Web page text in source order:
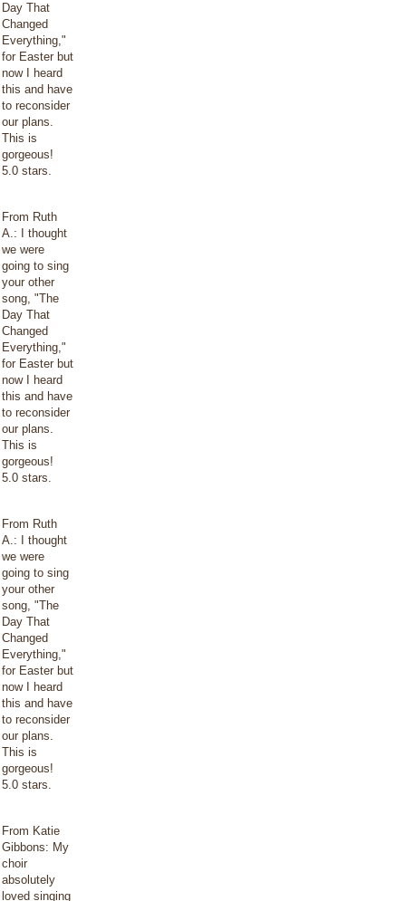
Day That
Changed
Everything,"
for Easter but
now I heard
this and have
to reconsider
our plans.
This is
gorgeous!
5.0 stars.
From Ruth
A.: I thought
we were
going to sing
your other
song, "The
Day That
Changed
Everything,"
for Easter but
now I heard
this and have
to reconsider
our plans.
This is
gorgeous!
5.0 stars.
From Ruth
A.: I thought
we were
going to sing
your other
song, "The
Day That
Changed
Everything,"
for Easter but
now I heard
this and have
to reconsider
our plans.
This is
gorgeous!
5.0 stars.
From Katie
Gibbons: My
choir
absolutely
loved singing